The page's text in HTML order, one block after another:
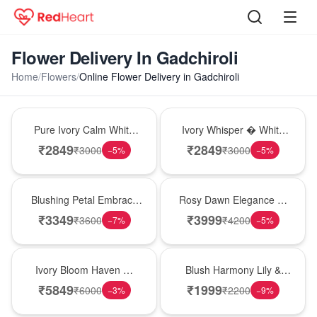
Flower Delivery In Gadchiroli
Home/Flowers/Online Flower Delivery in Gadchiroli
Pure Ivory Calm White
Lily Glass Vase
₹2849₹3000 −5%
Ivory Whisper � White
Lily Glass Vase
₹2849₹3000 −5%
Blushing Petal Embrace
� Pink Lily Bouquet
₹3349₹3600 −7%
Rosy Dawn Elegance �
Pink Lily Glass Vase
₹3999₹4200 −5%
Ivory Bloom Haven �
White Lily Glass Vase
₹5849₹6000 −3%
Blush Harmony Lily &
Rose Vase
₹1999₹2200 −9%